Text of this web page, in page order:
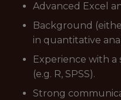
Advanced Excel
Background
in quantitative
Experience with a
(e.g. R, SPSS).
Strong